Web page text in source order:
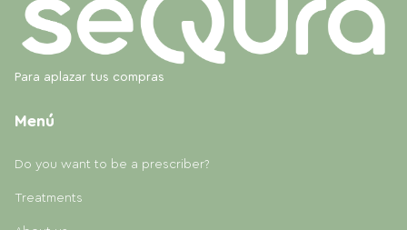
Para aplazar tus compras
Menú
Do you want to be a prescriber?
Treatments